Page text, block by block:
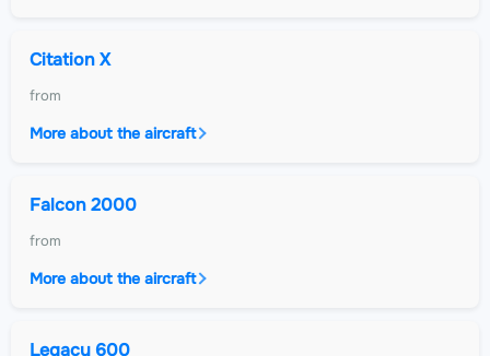
Citation X
from
More about the aircraft
Falcon 2000
from
More about the aircraft
Legacy 600